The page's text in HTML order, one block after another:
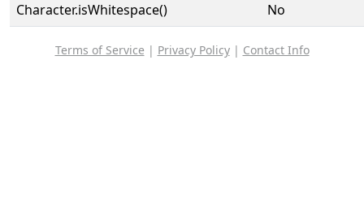
Character.isWhitespace()
No
Terms of Service | Privacy Policy| Contact Info